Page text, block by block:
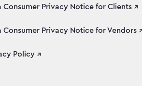
Privacy Notice for Clients ↗
Privacy Notice for Vendors
Policy ↗